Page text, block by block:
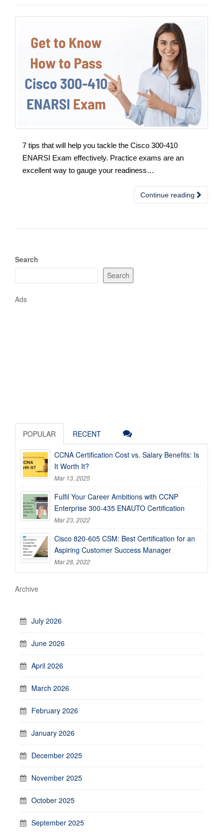
7 tips that will help you tackle the Cisco 300-410
ENARSI Exam effectively. Practice exams are an
excellent way to gauge your readiness…
Continue reading
Search
Search
Ads
POPULAR RECENT
CCNA Certification Cost vs. Salary Benefits: Is
It Worth It?
Mar 13, 2025
Fulfil Your Career Ambitions with CCNP
Enterprise 300-435 ENAUTO Certification
Mar 23, 2022
Cisco 820-605 CSM: Best Certification for an
Aspiring Customer Success Manager
Mar 28, 2022
Archive
July 2026
June 2026
April 2026
March 2026
February 2026
January 2026
December 2025
November 2025
October 2025
September 2025